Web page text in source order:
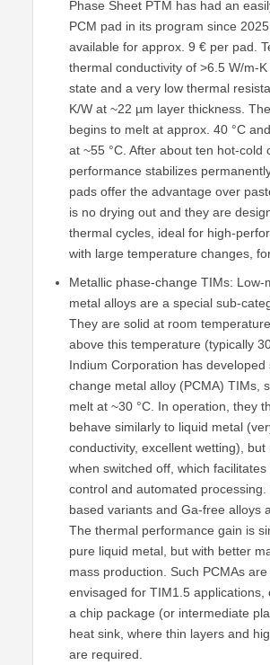
Phase Sheet PTM has had an
PCM pad in its program since
available for approx. 9 € per pad.
thermal conductivity of >6.5 W/m-
state and a very low thermal
K/W at ~22 µm layer thickness.
begins to melt at approx. 40 °C
at ~55 °C. After about ten hot-cold
performance stabilizes
pads offer the advantage over
is no drying out and they are
thermal cycles, ideal for high-
with large temperature changes,
Metallic phase-change TIMs: Low-
metal alloys are a special sub-
They are solid at room
above this temperature (typically
Indium Corporation has developed
change metal alloy (PCMA) TIMs,
melt at ~30 °C. In operation, they
behave similarly to liquid metal
conductivity, excellent wetting), but
when switched off, which facilitates
control and automated processing.
based variants and Ga-free alloys
The thermal performance gain is
pure liquid metal, but with better
mass production. Such PCMAs
envisaged for TIM1.5 applications,
a chip package (or intermediate
heat sink, where thin layers and
are required.